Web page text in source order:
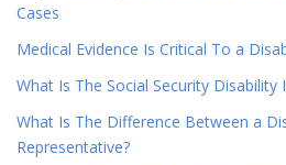
Cases
Medical Evidence Is Critical To a
What Is The Social Security Disability
What Is The Difference Between a
Representative?